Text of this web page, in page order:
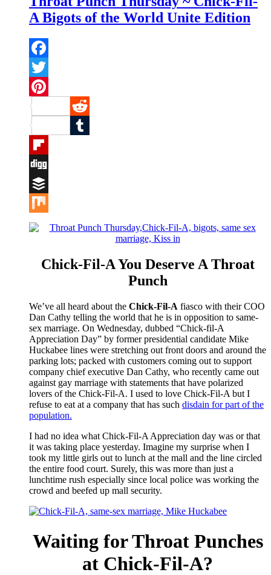
A Bigots of the World Unite Edition
Facebook
Twitter
Pinterest
Reddit
Tumblr
Flipboard
Digg
Buffer
Mix
Chick-Fil-A You Deserve A Throat
Punch
We’ve all heard about the Chick-Fil-A fiasco with their COO
Dan Cathy telling the world that he is in opposition to same-
sex marriage. On Wednesday, dubbed “Chick-fil-A
Appreciation Day” by former presidential candidate Mike
Huckabee lines were stretching out front doors and around the
parking lots; packed with customers coming out to support
company chief executive Dan Cathy, who recently came out
against gay marriage with statements that have polarized
lovers of the Chick-Fil-A. I used to love Chick-Fil-A but I
refuse to eat at a company that has such disdain for part of the
population.
I had no idea what Chick-Fil-A Appreciation day was or that
it was taking place yesterday. Imagine my surprise when I
took my little girls out to lunch at the mall and the line circled
the entire food court. Surely, this was more than just a
lunchtime rush especially since local police was working the
crowd and beefed up mall security.
Waiting for Throat Punches
at Chick-Fil-A?